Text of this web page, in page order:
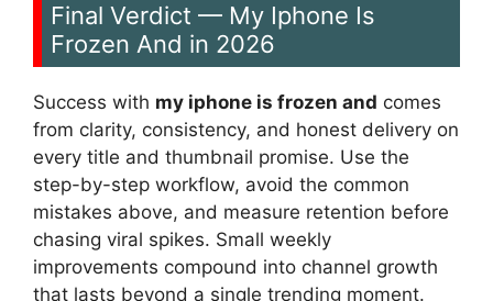
Final Verdict — My Iphone Is
Frozen And in 2026
Success with my iphone is frozen and comes
from clarity, consistency, and honest delivery on
every title and thumbnail promise. Use the
step-by-step workflow, avoid the common
mistakes above, and measure retention before
chasing viral spikes. Small weekly
improvements compound into channel growth
that lasts beyond a single trending moment.